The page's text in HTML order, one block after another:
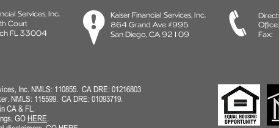
Services, Inc.
Court
FL 33004
Kaiser Financial Services, Inc.
864 Grand Ave #995
San Diego, CA 92109
Direct:
Inc. NMLS: 110855. CA DRE: 01216803
NMLS: 115599. CA DRE: 01093719.
CA & FL.
, GO HERE.